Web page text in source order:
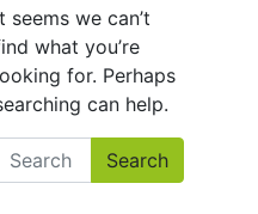
seems we can’t
what you’re
for. Perhaps
can help.
Search